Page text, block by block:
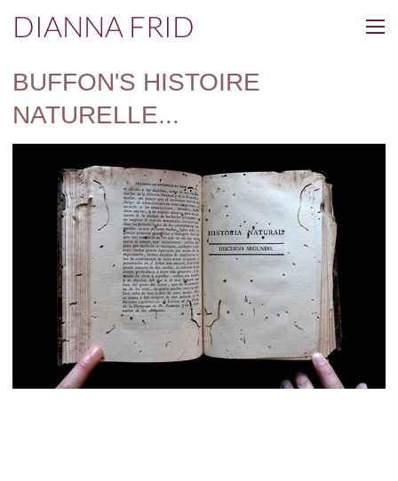
DIANNA FRID
BUFFON'S HISTOIRE
NATURELLE...